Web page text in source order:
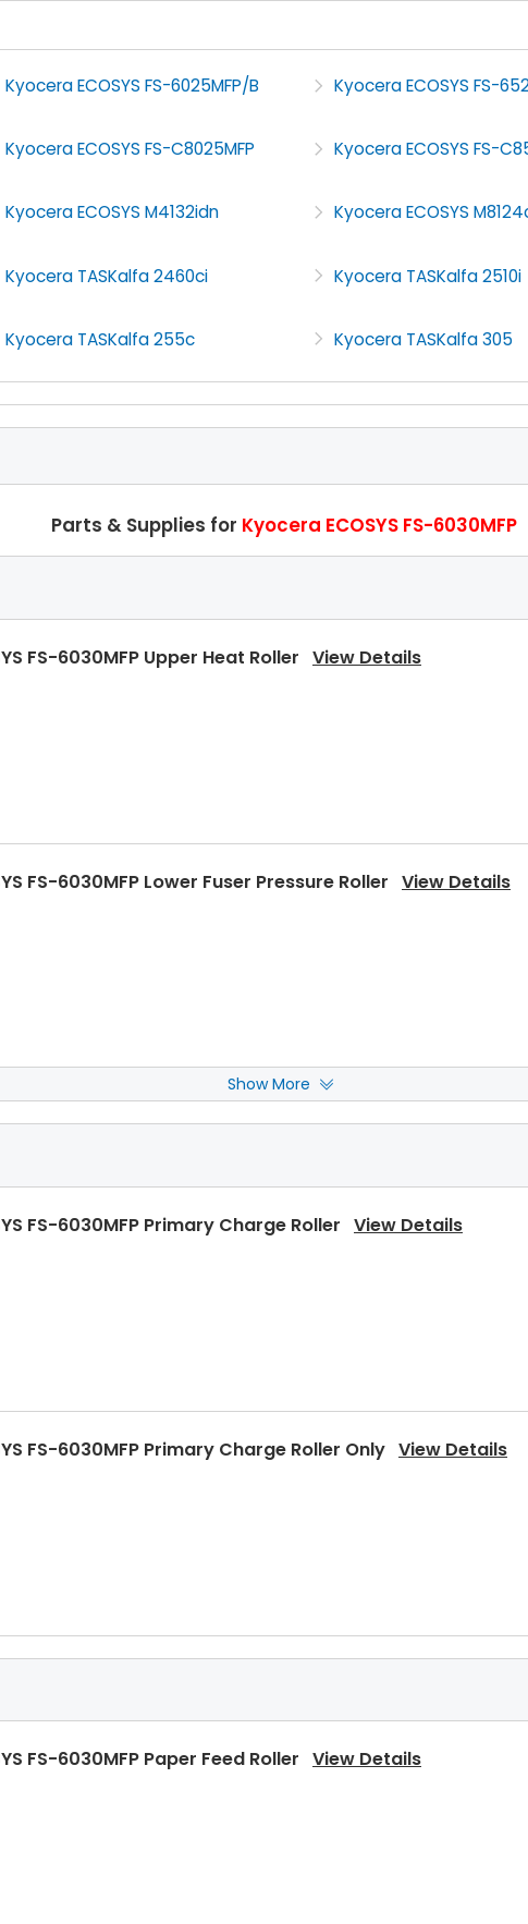
Kyocera ECOSYS FS-6025MFP/B Kyocera ECOSYS FS-
Kyocera ECOSYS FS-C8025MFP Kyocera ECOSYS FS-
Kyocera ECOSYS M4132idn Kyocera ECOSYS
Kyocera TASKalfa 2460ci Kyocera TASKalfa 2510i
Kyocera TASKalfa 255c Kyocera TASKalfa 305
Parts & Supplies for Kyocera ECOSYS FS-6030MFP
FS-6030MFP Upper Heat Roller View Details
FS-6030MFP Lower Fuser Pressure Roller View Details
FS-6030MFP Front Upper Heat Roller BushingView
Show More
FS-6030MFP Primary Charge Roller View Details
FS-6030MFP Primary Charge Roller Only View Details
FS-6030MFP Paper Feed Roller View Details